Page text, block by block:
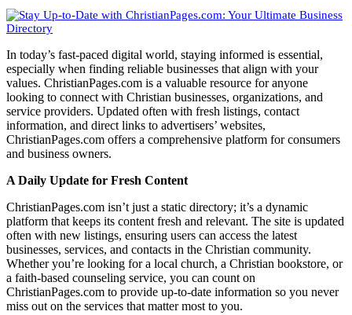
In today’s fast-paced digital world, staying informed is essential,
especially when finding reliable businesses that align with your
values. ChristianPages.com is a valuable resource for anyone
looking to connect with Christian businesses, organizations, and
service providers. Updated often with fresh listings, contact
information, and direct links to advertisers’ websites,
ChristianPages.com offers a comprehensive platform for consumers
and business owners.
A Daily Update for Fresh Content
ChristianPages.com isn’t just a static directory; it’s a dynamic
platform that keeps its content fresh and relevant. The site is updated
often with new listings, ensuring users can access the latest
businesses, services, and contacts in the Christian community.
Whether you’re looking for a local church, a Christian bookstore, or
a faith-based counseling service, you can count on
ChristianPages.com to provide up-to-date information so you never
miss out on the services that matter most to you.